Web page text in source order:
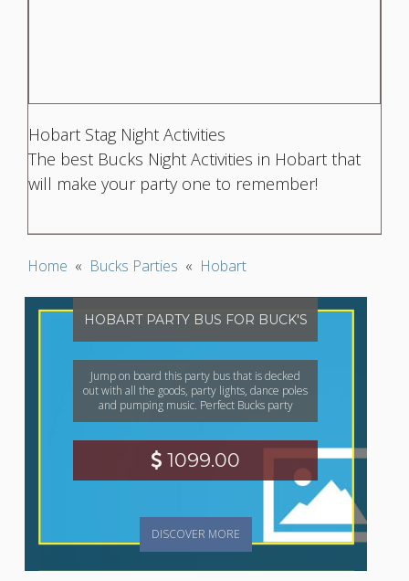
Hobart Stag Night Activities
The best Bucks Night Activities in Hobart that
will make your party one to remember!
Home « Bucks Parties « Hobart
HOBART PARTY BUS FOR BUCK'S
Jump on board this party bus that is decked
out with all the goods, party lights, dance poles
and pumping music. Perfect Bucks party
1099.00
DISCOVER MORE